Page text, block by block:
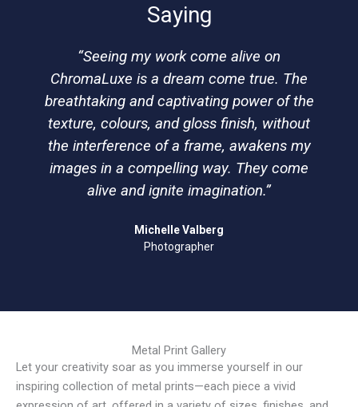
Saying
“Seeing my work come alive on
ChromaLuxe is a dream come true. The
breathtaking and captivating power of the
texture, colours, and gloss finish, without
the interference of a frame, awakens my
images in a compelling way. They come
alive and ignite imagination.”
Michelle Valberg
Photographer
Metal Print Gallery
Let your creativity soar as you immerse yourself in our
inspiring collection of metal prints—each piece a vivid